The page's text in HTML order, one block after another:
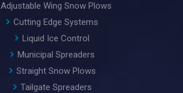
Adjustable Wing Snow Plows
Cutting Edge Systems
Liquid Ice Control
Municipal Spreaders
Straight Snow Plows
Tailgate Spreaders